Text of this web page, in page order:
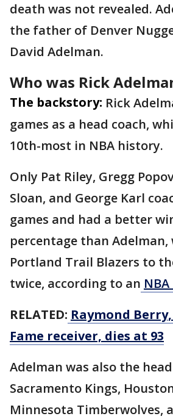
death was not revealed.
the father of Denver
David Adelman.
Who was Rick
The backstory: Rick
games as a head coach,
10th-most in NBA history.
Only Pat Riley, Gregg
Sloan, and George Karl
games and had a better
percentage than
Portland Trail Blazers to
twice, according to an
RELATED: Raymond
Fame receiver, dies at 93
Adelman was also the
Sacramento Kings,
Minnesota Timberwolves,